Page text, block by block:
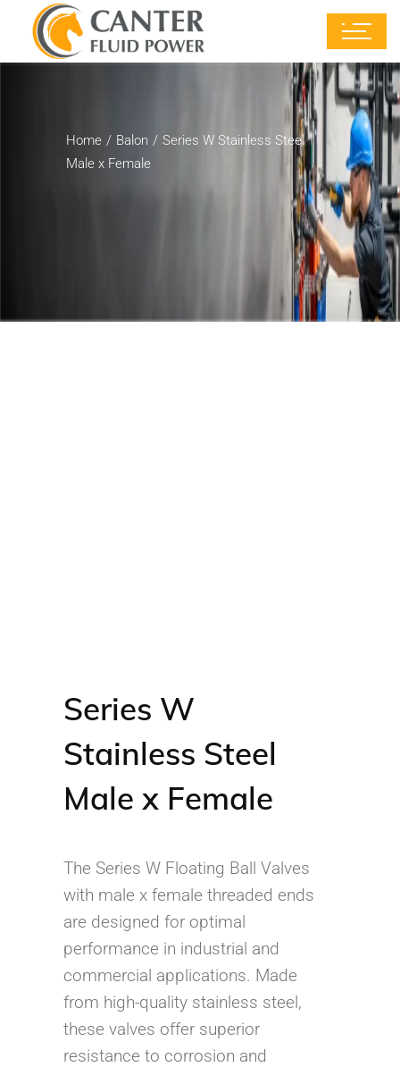
Home Balon
Series W Stainless Steel
Male x Female
Series W
Stainless Steel
Male x Female
The Series W Floating Ball Valves
with male x female threaded ends
are designed for optimal
performance in industrial and
commercial applications. Made
from high-quality stainless steel,
these valves offer superior
resistance to corrosion and